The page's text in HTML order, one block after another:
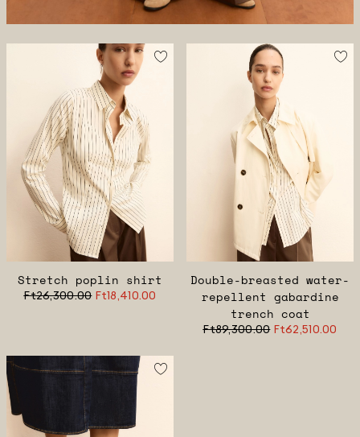
Stretch poplin shirt
Ft26,300.00 Ft18,410.00
Double-breasted water-
repellent gabardine
trench coat
Ft89,300.00 Ft62,510.00